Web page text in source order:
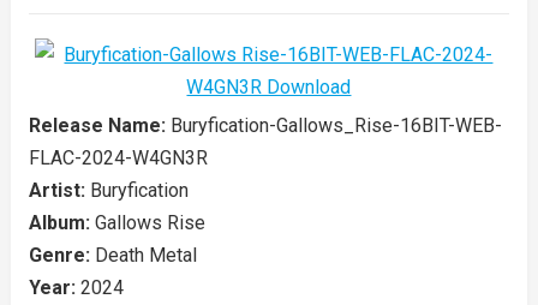
Release Name: Buryfication-Gallows_Rise-16BIT-WEB-
FLAC-2024-W4GN3R
Artist: Buryfication
Album: Gallows Rise
Genre: Death Metal
Year: 2024